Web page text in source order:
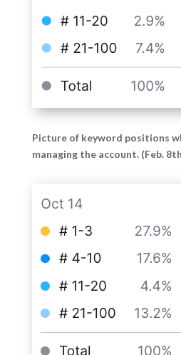
Picture of keyword positions
managing the account. (Feb.